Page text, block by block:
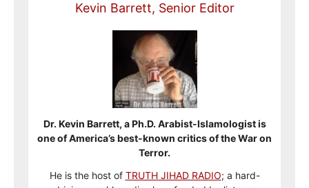
Kevin Barrett, Senior Editor
Dr. Kevin Barrett, a Ph.D. Arabist-Islamologist is
one of America’s best-known critics of the War on
Terror.
He is the host of TRUTH JIHAD RADIO; a hard-